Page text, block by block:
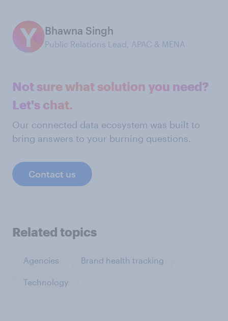
Bhawna Singh
Public Relations Lead, APAC & MENA
Not sure what solution you need?
Let's chat.
Our connected data ecosystem was built to
bring answers to your burning questions.
Contact us
Related topics
Agencies Brand health tracking
Technology